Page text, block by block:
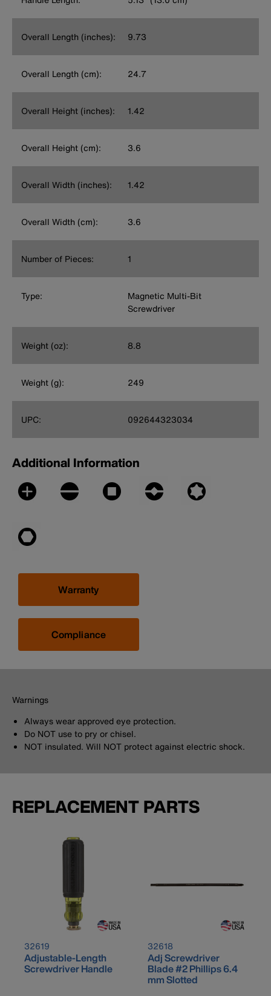
Overall Length (inches): 9.73
Overall Length (cm): 24.7
Overall Height (inches): 1.42
Overall Height (cm): 3.6
Overall Width (inches): 1.42
Overall Width (cm): 3.6
Number of Pieces: 1
Type:
Magnetic Multi-Bit
Screwdriver
Weight (oz): 8.8
Weight (g): 249
UPC: 092644323034
Additional Information
Warranty
Compliance
Warnings
Always wear approved eye protection.
Do NOT use to pry or chisel.
NOT insulated. Will NOT protect against electric shock.
REPLACEMENT PARTS
32619
Adjustable-Length
Screwdriver Handle
32618
Adj Screwdriver
Blade #2 Phillips 6.4
mm Slotted